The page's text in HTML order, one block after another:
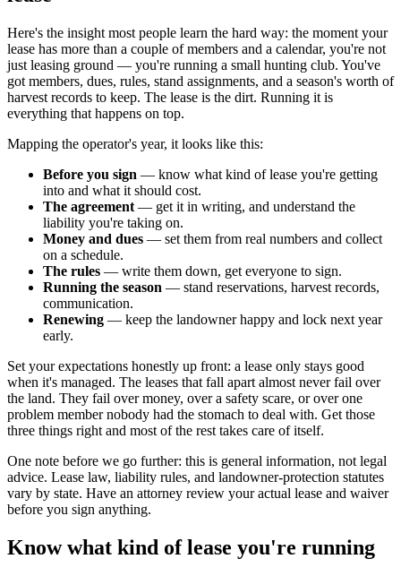
Here's the insight most people learn the hard way: the moment your
lease has more than a couple of members and a calendar, you're not
just leasing ground — you're running a small hunting club. You've
got members, dues, rules, stand assignments, and a season's worth of
harvest records to keep. The lease is the dirt. Running it is
everything that happens on top.
Mapping the operator's year, it looks like this:
Before you sign — know what kind of lease you're getting
into and what it should cost.
The agreement — get it in writing, and understand the
liability you're taking on.
Money and dues — set them from real numbers and collect
on a schedule.
The rules — write them down, get everyone to sign.
Running the season — stand reservations, harvest records,
communication.
Renewing — keep the landowner happy and lock next year
early.
Set your expectations honestly up front: a lease only stays good
when it's managed. The leases that fall apart almost never fail over
the land. They fail over money, over a safety scare, or over one
problem member nobody had the stomach to deal with. Get those
three things right and most of the rest takes care of itself.
One note before we go further: this is general information, not legal
advice. Lease law, liability rules, and landowner-protection statutes
vary by state. Have an attorney review your actual lease and waiver
before you sign anything.
Know what kind of lease you're running